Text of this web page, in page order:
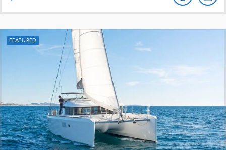
FEATURED